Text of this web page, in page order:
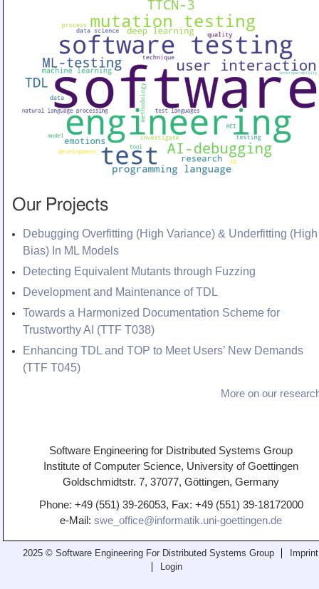
Our Projects
Debugging Overfitting (High Variance) & Underfitting (High
Bias) In ML Models
Detecting Equivalent Mutants through Fuzzing
Development and Maintenance of TDL
Towards a Harmonized Documentation Scheme for
Trustworthy AI (TTF T038)
Enhancing TDL and TOP to Meet Users’ New Demands
(TTF T045)
More on our
Software Engineering for Distributed Systems Group
Institute of Computer Science, University of Goettingen
Goldschmidtstr. 7, 37077, Göttingen, Germany
Phone: +49 (551) 39-26053, Fax: +49 (551) 39-18172000
e-Mail: swe_office@informatik.uni-goettingen.de
2025 © Software Engineering For Distributed Systems Group
Imprint
Login